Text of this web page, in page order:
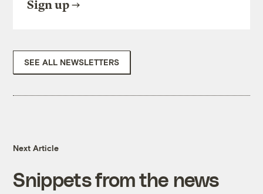
Sign up
SEE ALL NEWSLETTERS
Next Article
Snippets from the news